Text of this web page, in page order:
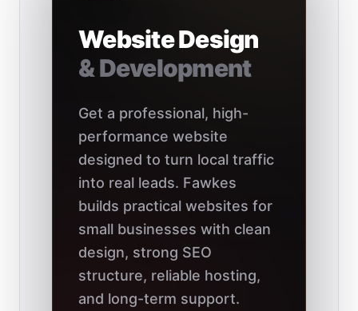
Website Design
& Development
Get a professional, high-
performance website
designed to turn local traffic
into real leads. Fawkes
builds practical websites for
small businesses with clean
design, strong SEO
structure, reliable hosting,
and long-term support.